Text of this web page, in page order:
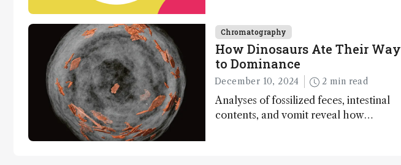
Chromatography
How Dinosaurs Ate Their Way
to Dominance
December 10, 2024 2 min read
Analyses of fossilized feces, intestinal
contents, and vomit reveal how